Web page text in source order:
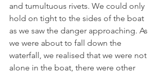
and tumultuous rivets. We could only
hold on tight to the sides of the boat
as we saw the danger approaching. As
we were about to fall down the
waterfall, we realised that we were not
alone in the boat, there were other